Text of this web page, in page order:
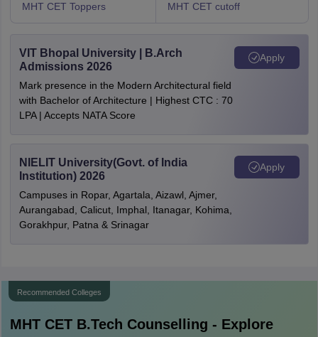
MHT CET Toppers MHT CET cutoff
VIT Bhopal University | B.Arch
Admissions 2026
Mark presence in the Modern Architectural field
with Bachelor of Architecture | Highest CTC : 70
LPA | Accepts NATA Score
Apply
NIELIT University(Govt. of India
Institution) 2026
Campuses in Ropar, Agartala, Aizawl, Ajmer,
Aurangabad, Calicut, Imphal, Itanagar, Kohima,
Gorakhpur, Patna & Srinagar
Apply
Recommended Colleges
MHT CET B.Tech Counselling - Explore